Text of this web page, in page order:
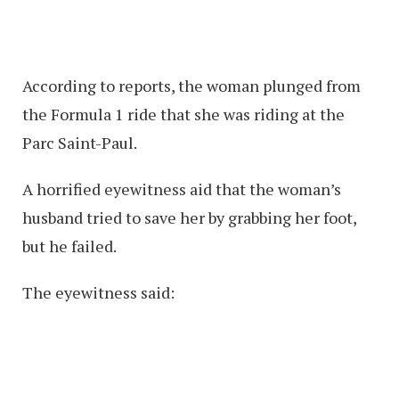
According to reports, the woman plunged from
the Formula 1 ride that she was riding at the
Parc Saint-Paul.
A horrified eyewitness aid that the woman’s
husband tried to save her by grabbing her foot,
but he failed.
The eyewitness said: